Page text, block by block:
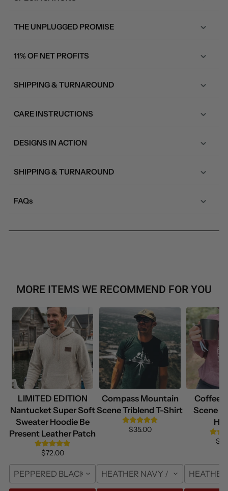
THE UNPLUGGED PROMISE
11% OF NET PROFITS
SHIPPING & TURNAROUND
CARE INSTRUCTIONS
DESIGNS IN ACTION
SHIPPING & TURNAROUND
FAQs
MORE ITEMS WE RECOMMEND FOR YOU
LIMITED EDITION
Nantucket Super Soft
Sweater Hoodie Be
Present Leather Patch
$72.00
PEPPERED BLACK / S
Compass Mountain
Scene Triblend T-Shirt
$35.00
HEATHER NAVY / FRONT / S
Coffee
Scene